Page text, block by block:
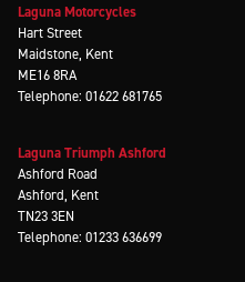
Laguna Motorcycles
Hart Street
Maidstone, Kent
ME16 8RA
Telephone: 01622 681765
Laguna Triumph Ashford
Ashford Road
Ashford, Kent
TN23 3EN
Telephone: 01233 636699